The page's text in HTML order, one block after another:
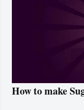
How to make